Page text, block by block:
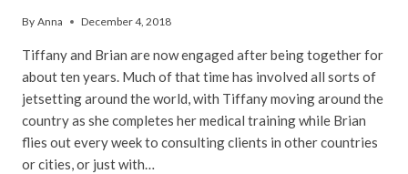
By Anna December 4, 2018
Tiffany and Brian are now engaged after being together for
about ten years. Much of that time has involved all sorts of
jetsetting around the world, with Tiffany moving around the
country as she completes her medical training while Brian
flies out every week to consulting clients in other countries
or cities, or just with…